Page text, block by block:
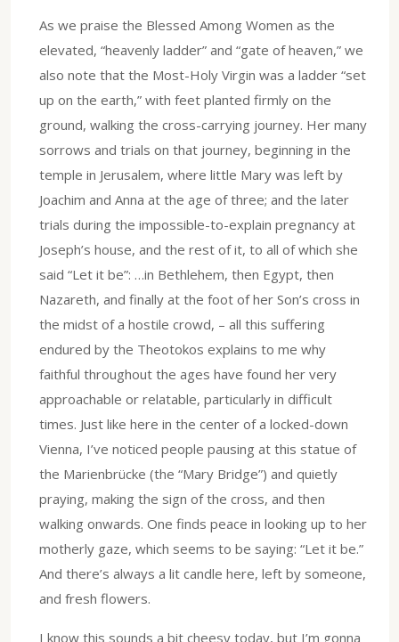
As we praise the Blessed Among Women as the
elevated, “heavenly ladder” and “gate of heaven,” we
also note that the Most-Holy Virgin was a ladder “set
up on the earth,” with feet planted firmly on the
ground, walking the cross-carrying journey. Her many
sorrows and trials on that journey, beginning in the
temple in Jerusalem, where little Mary was left by
Joachim and Anna at the age of three; and the later
trials during the impossible-to-explain pregnancy at
Joseph’s house, and the rest of it, to all of which she
said “Let it be”: …in Bethlehem, then Egypt, then
Nazareth, and finally at the foot of her Son’s cross in
the midst of a hostile crowd, – all this suffering
endured by the Theotokos explains to me why
faithful throughout the ages have found her very
approachable or relatable, particularly in difficult
times. Just like here in the center of a locked-down
Vienna, I’ve noticed people pausing at this statue of
the Marienbrücke (the “Mary Bridge”) and quietly
praying, making the sign of the cross, and then
walking onwards. One finds peace in looking up to her
motherly gaze, which seems to be saying: “Let it be.”
And there’s always a lit candle here, left by someone,
and fresh flowers.
I know this sounds a bit cheesy today, but I’m gonna